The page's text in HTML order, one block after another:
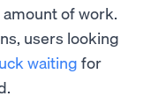
of work.
users looking
waiting for